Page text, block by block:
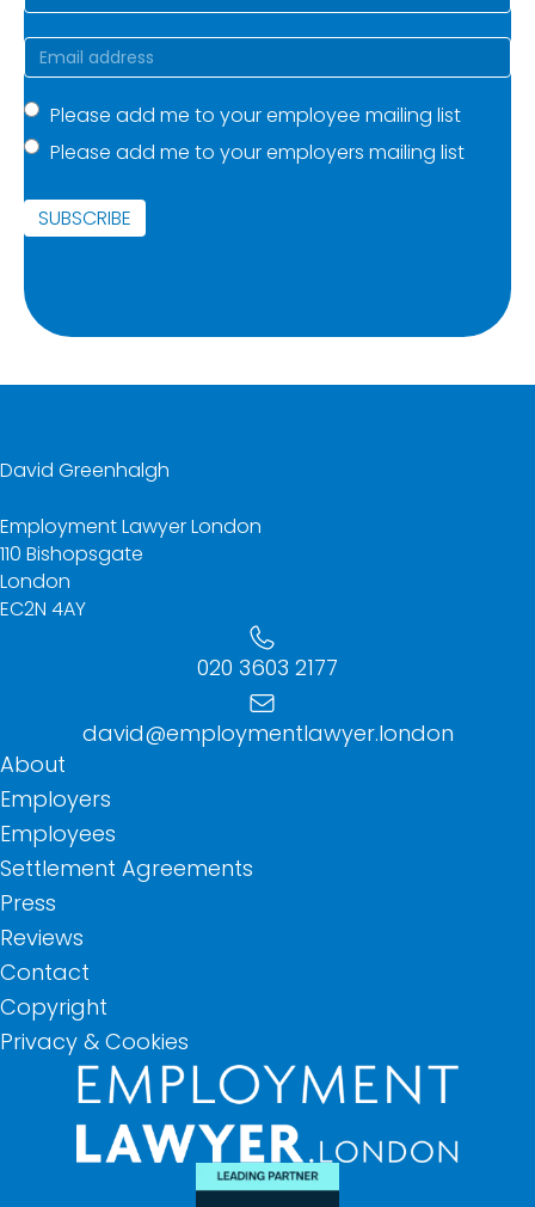
Email(Required)
Mailing
list(Required)
Please add me to your employee mailing list
Please add me to your employers mailing list
SUBSCRIBE
David Greenhalgh
Employment Lawyer London
110 Bishopsgate
London
EC2N 4AY
020 3603 2177
david@employmentlawyer.london
About
Employers
Employees
Settlement Agreements
Press
Reviews
Contact
Copyright
Privacy & Cookies